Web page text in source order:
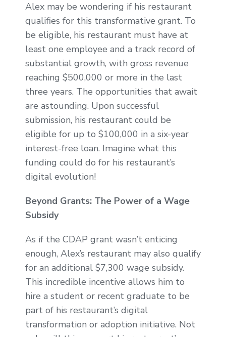
Alex may be wondering if his restaurant
qualifies for this transformative grant. To
be eligible, his restaurant must have at
least one employee and a track record of
substantial growth, with gross revenue
reaching $500,000 or more in the last
three years. The opportunities that await
are astounding. Upon successful
submission, his restaurant could be
eligible for up to $100,000 in a six-year
interest-free loan. Imagine what this
funding could do for his restaurant’s
digital evolution!
Beyond Grants: The Power of a Wage
Subsidy
As if the CDAP grant wasn’t enticing
enough, Alex’s restaurant may also qualify
for an additional $7,300 wage subsidy.
This incredible incentive allows him to
hire a student or recent graduate to be
part of his restaurant’s digital
transformation or adoption initiative. Not